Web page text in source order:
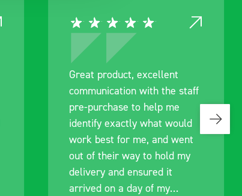
Great product, excellent
communication with the staff
pre-purchase to help me
identify exactly what would
work best for me, and went
out of their way to hold my
delivery and ensured it
arrived on a day of my